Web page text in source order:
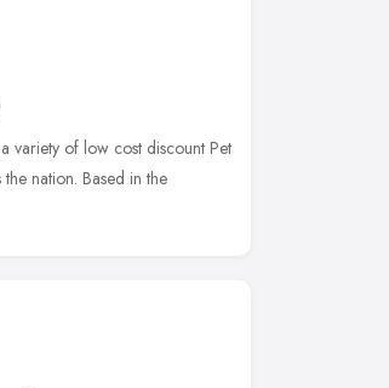
variety of low cost discount Pet
nation. Based in the